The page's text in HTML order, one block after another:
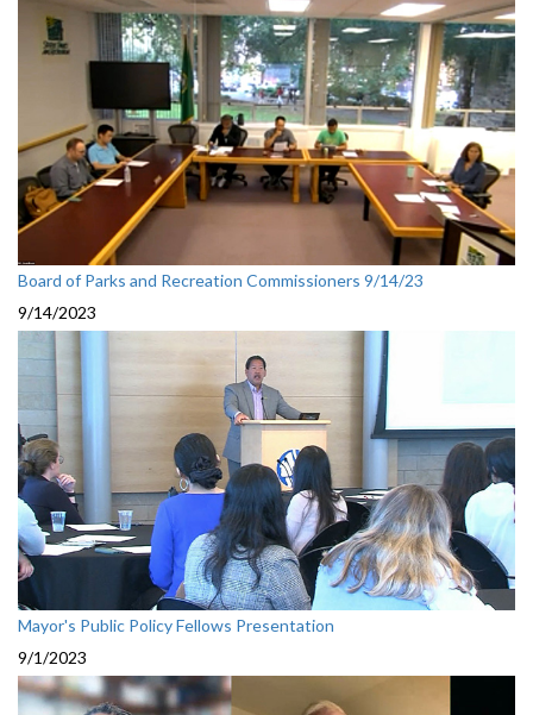
Board of Parks and Recreation Commissioners 9/14/23
9/14/2023
Mayor's Public Policy Fellows Presentation
9/1/2023